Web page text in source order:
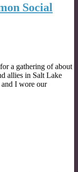
Social
a gathering of about
allies in Salt Lake
I wore our